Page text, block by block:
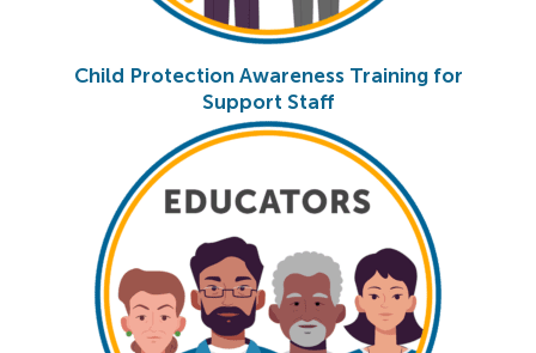
Child Protection Awareness Training for
Support Staff